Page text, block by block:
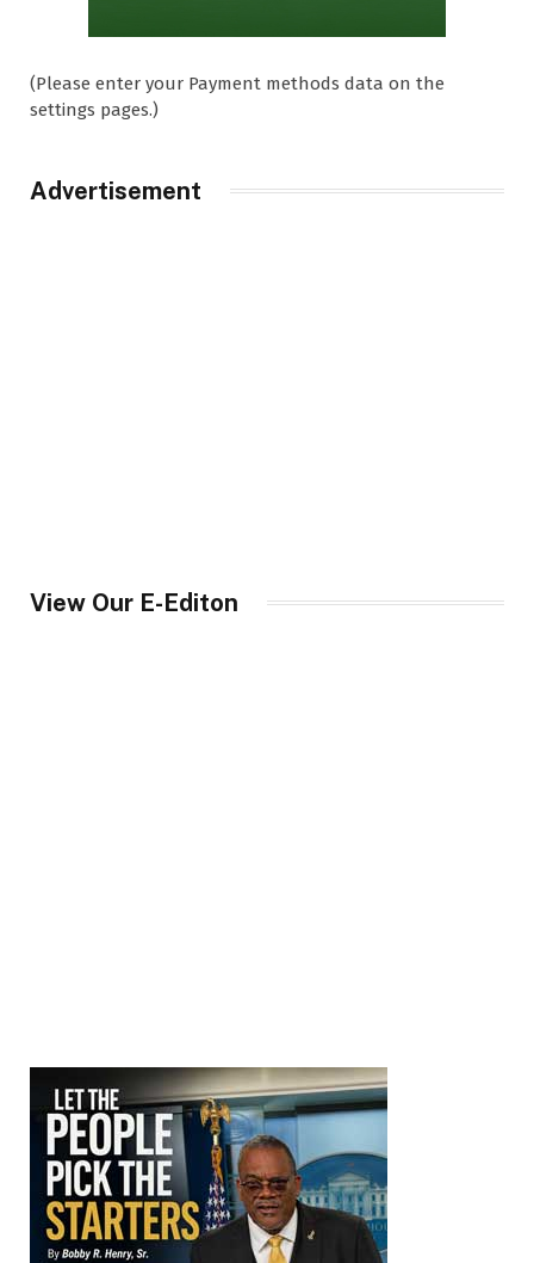
(Please enter your Payment methods data on the
settings pages.)
Advertisement
View Our E-Editon